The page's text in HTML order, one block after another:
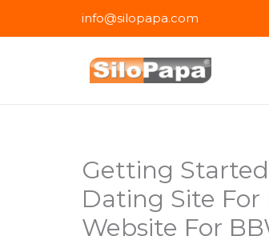
al
info@silopapa.com
Getting
Dating Site
Website For